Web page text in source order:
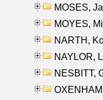
MOSES,
MOYES,
NARTH,
NAYLOR,
NESBITT,